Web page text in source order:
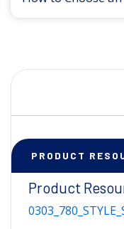
PRODUCT
Product